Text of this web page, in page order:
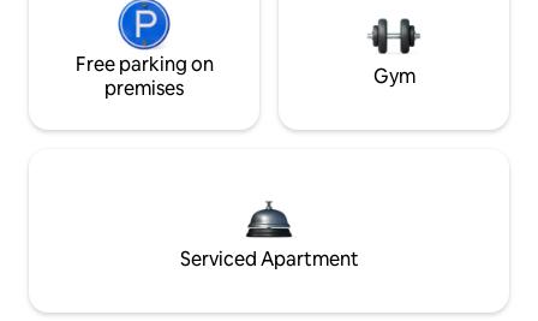
Free parking on
premises
Gym
Serviced Apartment